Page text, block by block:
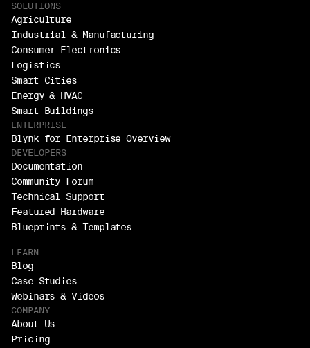
SOLUTIONS
Agriculture
Industrial & Manufacturing
Consumer Electronics
Logistics
Smart Cities
Energy & HVAC
Smart Buildings
ENTERPRISE
Blynk for Enterprise Overview
DEVELOPERS
Documentation
Community Forum
Technical Support
Featured Hardware
Blueprints & Templates
LEARN
Blog
Case Studies
Webinars & Videos
COMPANY
About Us
Pricing